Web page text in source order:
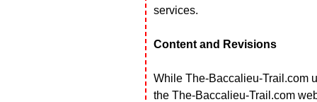
services.
Content and Revisions
While The-Baccalieu-Trail.com
the The-Baccalieu-Trail.com